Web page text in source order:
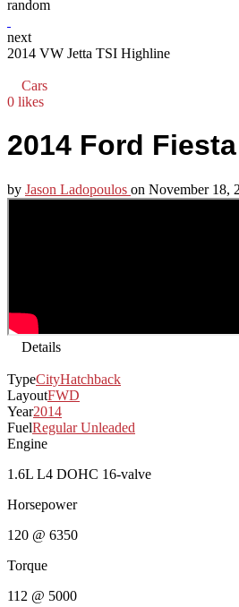
random
next
2014 VW Jetta TSI Highline
Cars
0 likes
2014 Ford
by Jason Ladopoulos on November 18,
Details
TypeCityHatchback
LayoutFWD
Year2014
FuelRegular Unleaded
Engine
1.6L L4 DOHC 16-valve
Horsepower
120 @ 6350
Torque
112 @ 5000